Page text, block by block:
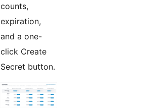
counts,
expiration,
and a one-
click Create
Secret button.